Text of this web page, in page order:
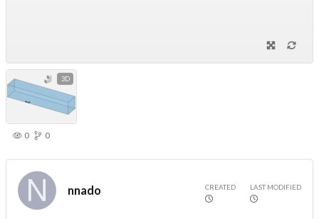
3D
0 0
nnado CREATED LAST MODIFIED